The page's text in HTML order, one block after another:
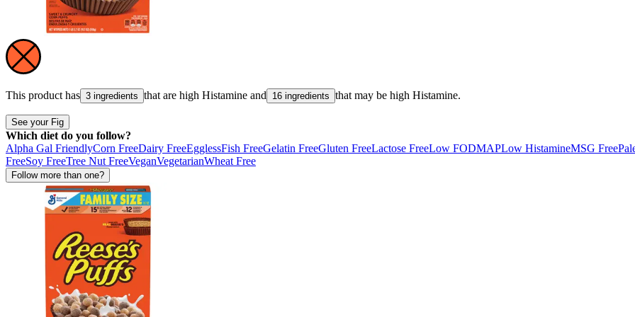
This product has 3 ingredients that are high Histamine and 16 ingredients that may be high Histamine.
See your Fig
Which diet do you follow?
Alpha Gal FriendlyCorn FreeDairy FreeEgglessFish FreeGelatin FreeGluten FreeLactose FreeLow FODMAPLow HistamineMSG Free
FreeSoy FreeTree Nut FreeVeganVegetarianWheat Free
Follow more than one?